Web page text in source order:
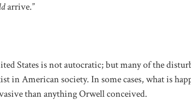
arrive.”
States is not autocratic; but many of the
in American society. In some cases, what is
than anything Orwell conceived.